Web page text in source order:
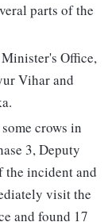
parts of the
Office,
Vihar and
crows in
3, Deputy
incident and
visit the
and found 17